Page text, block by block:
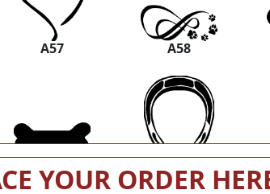
A57 A58
A63 A64
YOUR ORDER